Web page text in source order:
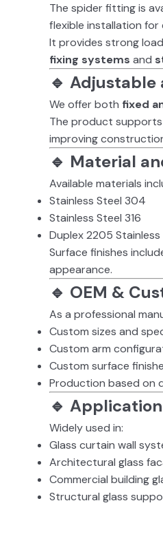
The spider fitting is
flexible installation
It provides strong
fixing systems and
🔹
We offer both fixed
The product
improving
🔹 Material
Available materials
Stainless Steel 304
Stainless Steel 316
Duplex 2205 Stainless
Surface finishes
appearance.
🔹 OEM &
As a professional
Custom sizes and
Custom arm
Custom surface
Production based on
🔹 Application
Widely used in:
Glass curtain wall
Architectural glass
Commercial building
Structural glass